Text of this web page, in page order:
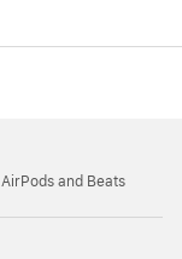
and Beats